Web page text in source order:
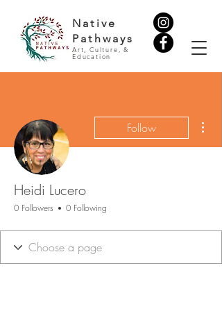
Native
Pathways
Art, Culture, &
Education
Follow
Heidi Lucero
0 Followers 0 Following